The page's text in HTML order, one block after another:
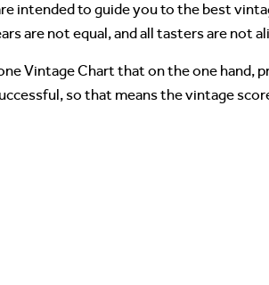
intended to guide you to the best
are not equal, and all tasters are not
Vintage Chart that on the one
so that means the vintage